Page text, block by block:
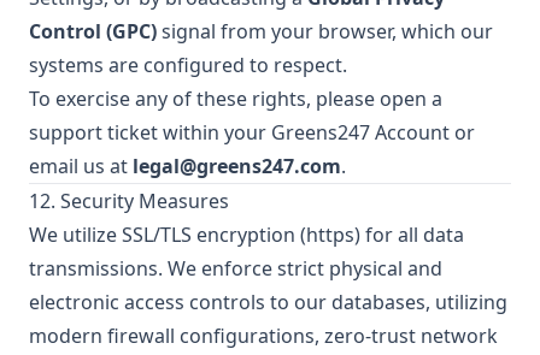
Control (GPC)signal from your browser, which our
systems are configured to respect.
To exercise any of these rights, please open a
support ticket within your Greens247 Account or
email us at legal@greens247.com.
12. Security Measures
We utilize SSL/TLS encryption (https) for all data
transmissions. We enforce strict physical and
electronic access controls to our databases, utilizing
modern firewall configurations, zero-trust network